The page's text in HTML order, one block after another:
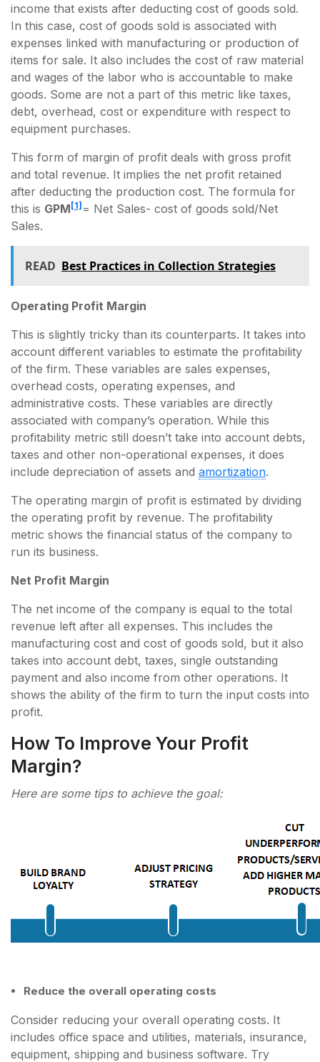
income that exists after deducting cost of goods sold.
In this case, cost of goods sold is associated with
expenses linked with manufacturing or production of
items for sale. It also includes the cost of raw material
and wages of the labor who is accountable to make
goods. Some are not a part of this metric like taxes,
debt, overhead, cost or expenditure with respect to
equipment purchases.
This form of margin of profit deals with gross profit
and total revenue. It implies the net profit retained
after deducting the production cost. The formula for
this is GPM [1] = Net Sales- cost of goods sold/Net
Sales.
READ Best Practices in Collection Strategies
Operating Profit Margin
This is slightly tricky than its counterparts. It takes into
account different variables to estimate the profitability
of the firm. These variables are sales expenses,
overhead costs, operating expenses, and
administrative costs. These variables are directly
associated with company’s operation. While this
profitability metric still doesn’t take into account debts,
taxes and other non-operational expenses, it does
include depreciation of assets and amortization.
The operating margin of profit is estimated by dividing
the operating profit by revenue. The profitability
metric shows the financial status of the company to
run its business.
Net Profit Margin
The net income of the company is equal to the total
revenue left after all expenses. This includes the
manufacturing cost and cost of goods sold, but it also
takes into account debt, taxes, single outstanding
payment and also income from other operations. It
shows the ability of the firm to turn the input costs into
profit.
How To Improve Your Profit
Margin?
Here are some tips to achieve the goal:
Reduce the overall operating costs
Consider reducing your overall operating costs. It
includes office space and utilities, materials, insurance,
equipment, shipping and business software. Try